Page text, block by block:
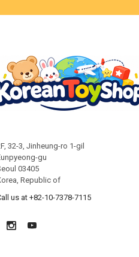
32-3, Jinheung-ro 1-gil
gu
03405
Republic of
us at +82-10-7378-7115